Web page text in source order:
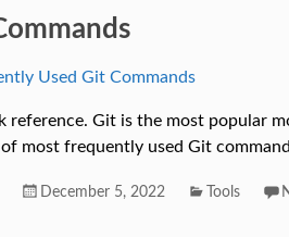
reference. Git is the most popular
most frequently used Git
December 5, 2022 Tools